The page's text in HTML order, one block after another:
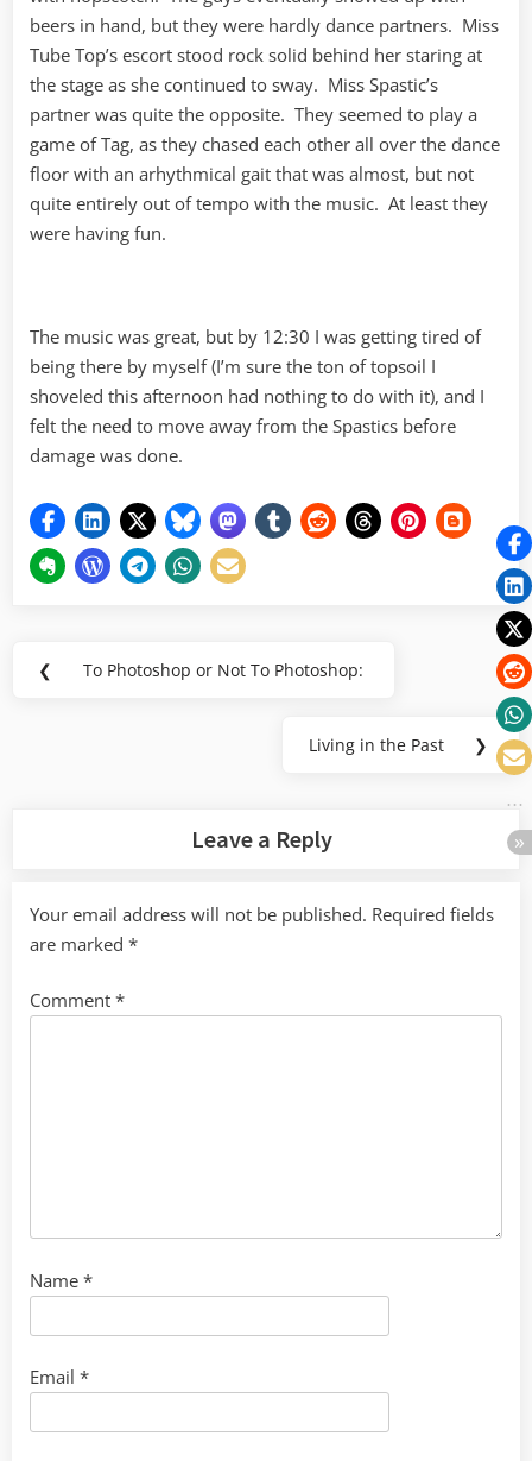
beers in hand, but they were hardly dance partners. Miss
Tube Top’s escort stood rock solid behind her staring at
the stage as she continued to sway. Miss Spastic’s
partner was quite the opposite. They seemed to play a
game of Tag, as they chased each other all over the dance
floor with an arhythmical gait that was almost, but not
quite entirely out of tempo with the music. At least they
were having fun.
The music was great, but by 12:30 I was getting tired of
being there by myself (I’m sure the ton of topsoil I
shoveled this afternoon had nothing to do with it), and I
felt the need to move away from the Spastics before
damage was done.
Post
❮
Previous
To Photoshop or Not To Photoshop:
Next
Living in the Past ❯
Leave a Reply
Your email address will not be published. Required fields
are marked *
Comment *
Name *
Email *